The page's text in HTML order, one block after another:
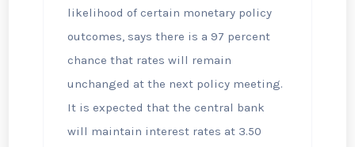
likelihood of certain monetary policy
outcomes, says there is a 97 percent
chance that rates will remain
unchanged at the next policy meeting.
It is expected that the central bank
will maintain interest rates at 3.50